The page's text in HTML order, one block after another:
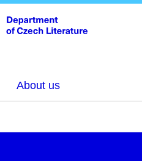
About us